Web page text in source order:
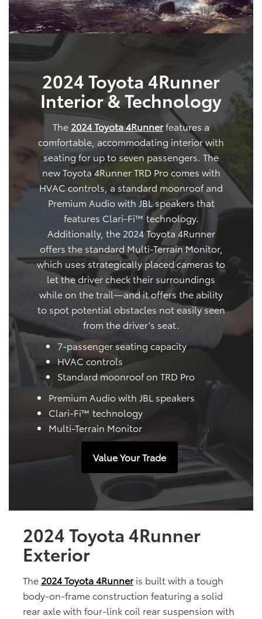
2024 Toyota 4Runner
Interior & Technology
The 2024 Toyota 4Runnerfeatures a
comfortable, accommodating interior with
seating for up to seven passengers. The
new Toyota 4Runner TRD Pro comes with
HVAC controls, a standard moonroof and
Premium Audio with JBL speakers that
features Clari-Fi™ technology.
Additionally, the 2024 Toyota 4Runner
offers the standard Multi-Terrain Monitor,
which uses strategically placed cameras to
let the driver check their surroundings
while on the trail—and it offers the ability
to spot potential obstacles not easily seen
from the driver’s seat.
7-passenger seating capacity
HVAC controls
Standard moonroof on TRD Pro
Premium Audio with JBL speakers
Clari-Fi™ technology
Multi-Terrain Monitor
Value Your Trade
2024 Toyota 4Runner
Exterior
The 2024 Toyota 4Runneris built with a tough
body-on-frame construction featuring a solid
rear axle with four-link coil rear suspension with